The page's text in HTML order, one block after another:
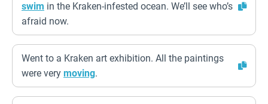
swim in the Kraken-infested ocean. We’ll see who’s
afraid now.
Went to a Kraken art exhibition. All the paintings
were very moving.